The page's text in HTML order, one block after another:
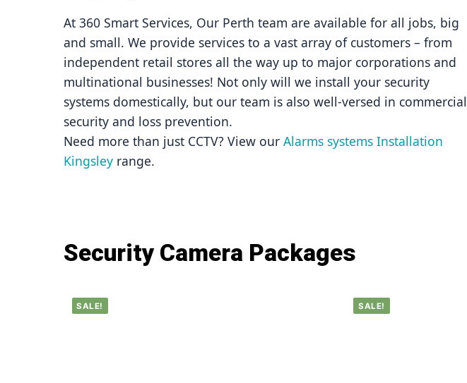
At 360 Smart Services, Our Perth team are available for all jobs, big
and small. We provide services to a vast array of customers – from
independent retail stores all the way up to major corporations and
multinational businesses! Not only will we install your security
systems domestically, but our team is also well-versed in commercial
security and loss prevention.
Need more than just CCTV? View our Alarms systems Installation
Kingsley range.
Security Camera Packages
SALE! SALE!